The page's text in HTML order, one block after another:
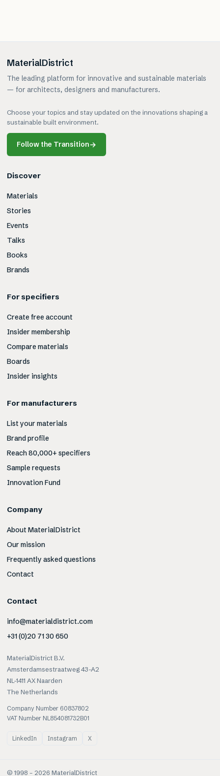
MaterialDistrict
The leading platform for innovative and sustainable materials
— for architects, designers and manufacturers.
Choose your topics and stay updated on the innovations shaping a
sustainable built environment.
Follow the Transition→
Discover
Materials
Stories
Events
Talks
Books
Brands
For specifiers
Create free account
Insider membership
Compare materials
Boards
Insider insights
For manufacturers
List your materials
Brand profile
Reach 80,000+ specifiers
Sample requests
Innovation Fund
Company
About MaterialDistrict
Our mission
Frequently asked questions
Contact
Contact
info@materialdistrict.com
+31 (0)20 71 30 650
MaterialDistrict B.V.
Amsterdamsestraatweg 43-A2
NL-1411 AX Naarden
The Netherlands
Company Number 60837802
VAT Number NL854081732B01
LinkedIn Instagram X
© 1998 – 2026 MaterialDistrict